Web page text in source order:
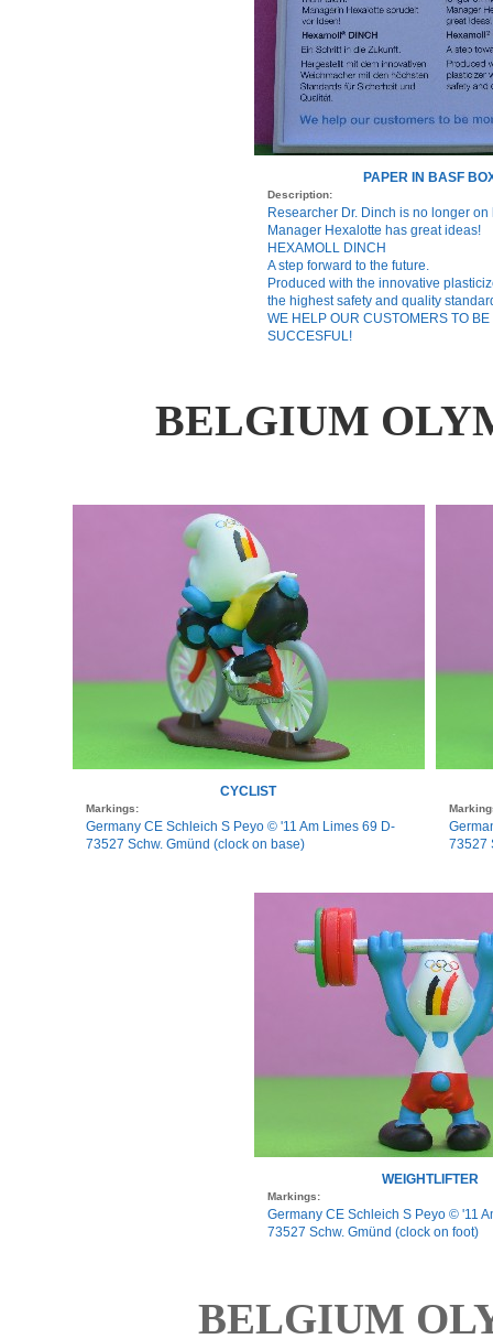
PAPER IN BASF
Description:
Researcher Dr. Dinch is no longer on
Manager Hexalotte has great ideas!
HEXAMOLL DINCH
A step forward to the future.
Produced with the innovative
the highest safety and quality
WE HELP OUR CUSTOMERS TO BE
SUCCESFUL!
BELGIUM
CYCLIST
Markings:
Germany CE Schleich S Peyo © '11 Am Limes 69 D-
73527 Schw. Gmünd (clock on base)
73527
WEIGHTLIFTER
Markings:
Germany CE Schleich S Peyo © '11
73527 Schw. Gmünd (clock on foot)
BELGIUM